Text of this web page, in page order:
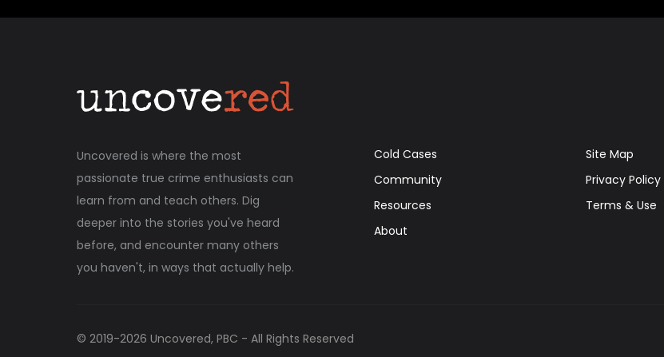
Uncovered is where the most
passionate true crime enthusiasts can
learn from and teach others. Dig
deeper into the stories you've heard
before, and encounter many others
you haven't, in ways that actually help.
Cold Cases
Community
Resources
About
Site Map
Privacy Policy
Terms & Use
© 2019-2026 Uncovered, PBC - All Rights Reserved